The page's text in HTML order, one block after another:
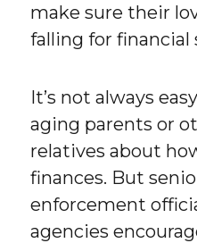
make sure their
falling for financial
It’s not always
aging parents or
relatives about
finances. But
enforcement
agencies